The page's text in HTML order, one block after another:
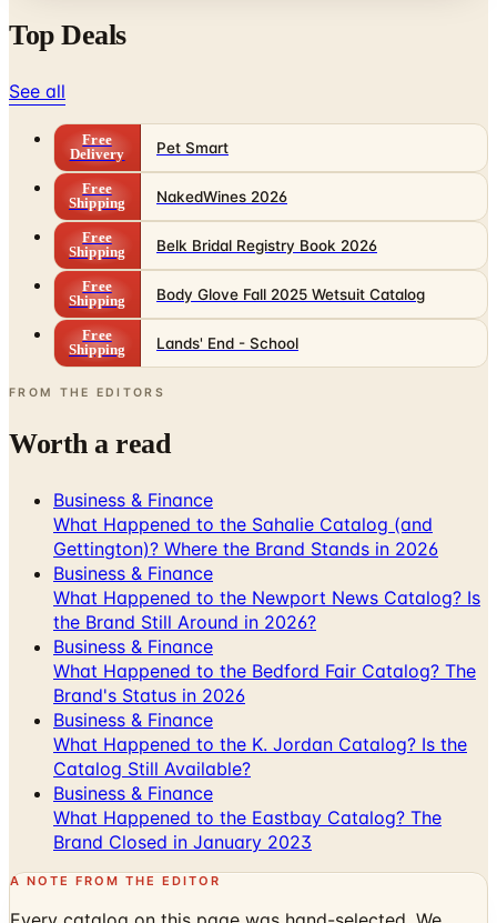
See all
Free
Shipping
NakedWines 2026
Free
Shipping
Belk Bridal Registry Book 2026
Free
Shipping
Body Glove Fall 2025 Wetsuit Catalog
Free
Shipping
Lands' End - School
FROM THE EDITORS
Worth a read
Business & Finance
Gettington)? Where the Brand Stands in 2026
Business & Finance
What Happened to the Newport News Catalog? Is
the Brand Still Around in 2026?
Business & Finance
What Happened to the Bedford Fair Catalog? The
Brand's Status in 2026
Business & Finance
What Happened to the K. Jordan Catalog? Is the
Catalog Still Available?
Business & Finance
What Happened to the Eastbay Catalog? The
Brand Closed in January 2023
A NOTE FROM THE EDITOR
Every catalog on this page was hand-selected. We
don't list mailers we wouldn't open ourselves.